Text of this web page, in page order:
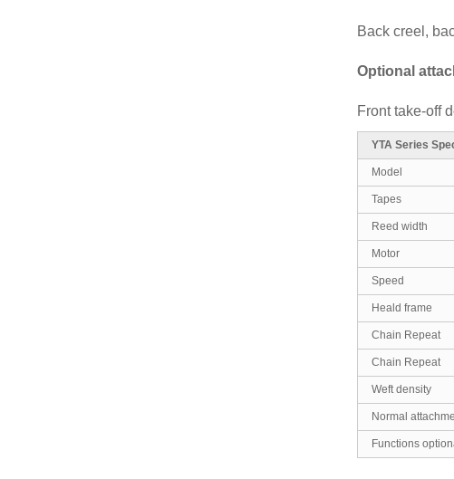
Back creel,
Optional
Front take-off
YTA Series
Model
Tapes
Reed width
Motor
Speed
Heald frame
Chain Repeat
Chain Repeat
Weft density
Normal
Functions